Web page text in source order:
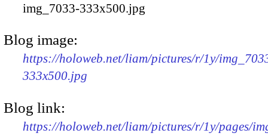
img_7033-333x500.jpg
Blog image:
https://holoweb.net/liam/pictures/r/1y/
333x500.jpg
Blog link:
https://holoweb.net/liam/pictures/r/1y/pages/